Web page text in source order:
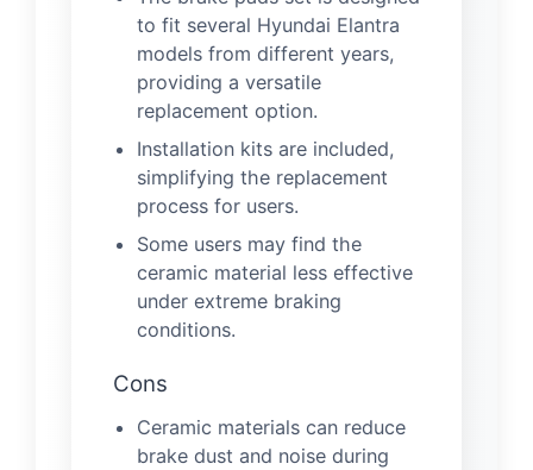
to fit several Hyundai Elantra
models from different years,
providing a versatile
replacement option.
Installation kits are included,
simplifying the replacement
process for users.
Some users may find the
ceramic material less effective
under extreme braking
conditions.
Cons
Ceramic materials can reduce
brake dust and noise during